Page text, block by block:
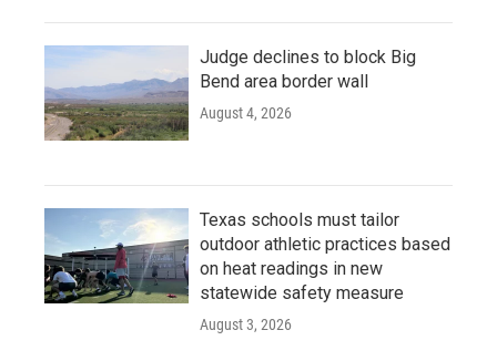
Judge declines to block Big
Bend area border wall
August 4, 2026
Texas schools must tailor
outdoor athletic practices based
on heat readings in new
statewide safety measure
August 3, 2026